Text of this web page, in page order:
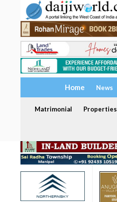
Home News
Matrimonial Properties